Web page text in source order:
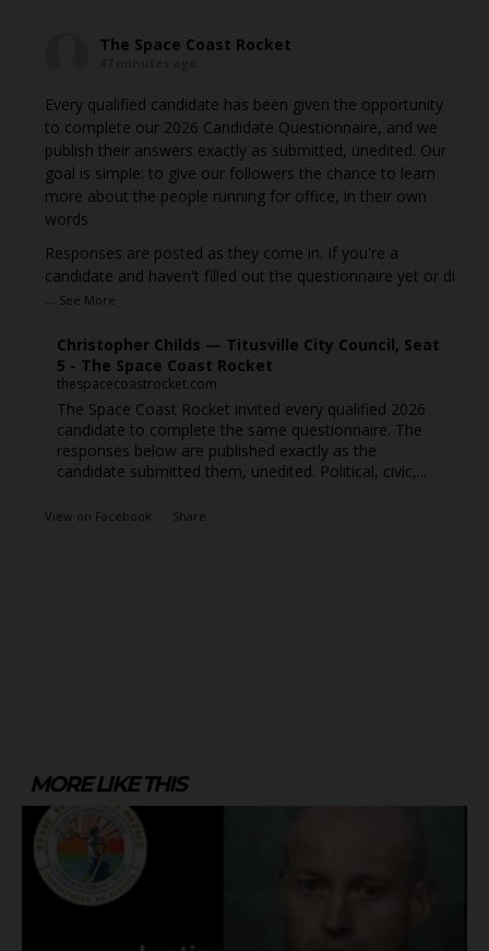
The Space Coast Rocket
Every qualified candidate has been given the opportunity
to complete our 2026 Candidate Questionnaire, and we
publish their answers exactly as submitted, unedited. Our
goal is simple: to give our followers the chance to learn
more about the people running for office, in their own
words.
Responses are posted as they come in. If you're a
candidate and haven't filled out the questionnaire yet or di
... See More
Christopher Childs — Titusville City Council, Seat
5 - The Space Coast Rocket
thespacecoastrocket.com
The Space Coast Rocket invited every qualified 2026
candidate to complete the same questionnaire. The
responses below are published exactly as the
candidate submitted them, unedited. Political, civic,...
View on Facebook · Share
MORE LIKE THIS